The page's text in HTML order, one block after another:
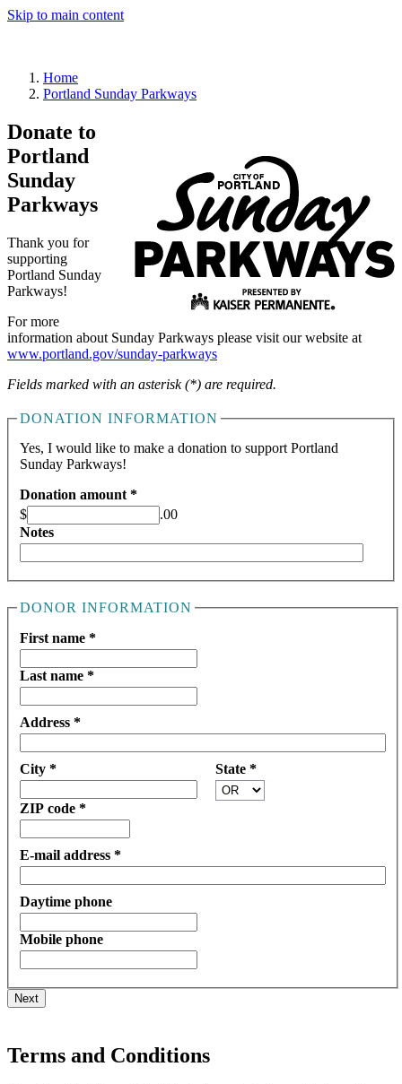
Skip to main content
Home
Portland Sunday Parkways
Donate to
Portland
Sunday
Parkways
Thank you for
supporting
Portland Sunday
Parkways!
For more
information about Sunday Parkways please visit our website at
www.portland.gov/sunday-parkways
Fields marked with an asterisk (*) are required.
DONATION INFORMATION
Yes, I would like to make a donation to support Portland
Sunday Parkways!
Donation amount *
$
.00
Notes
DONOR INFORMATION
First name *
Last name *
Address *
City * State *
ZIP code *
E-mail address *
Daytime phone
Mobile phone
Next
Terms and Conditions